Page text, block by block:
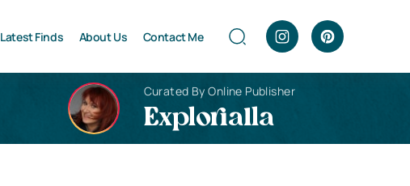
Latest Finds About Us Contact Me
Curated By Online Publisher
Explorialla